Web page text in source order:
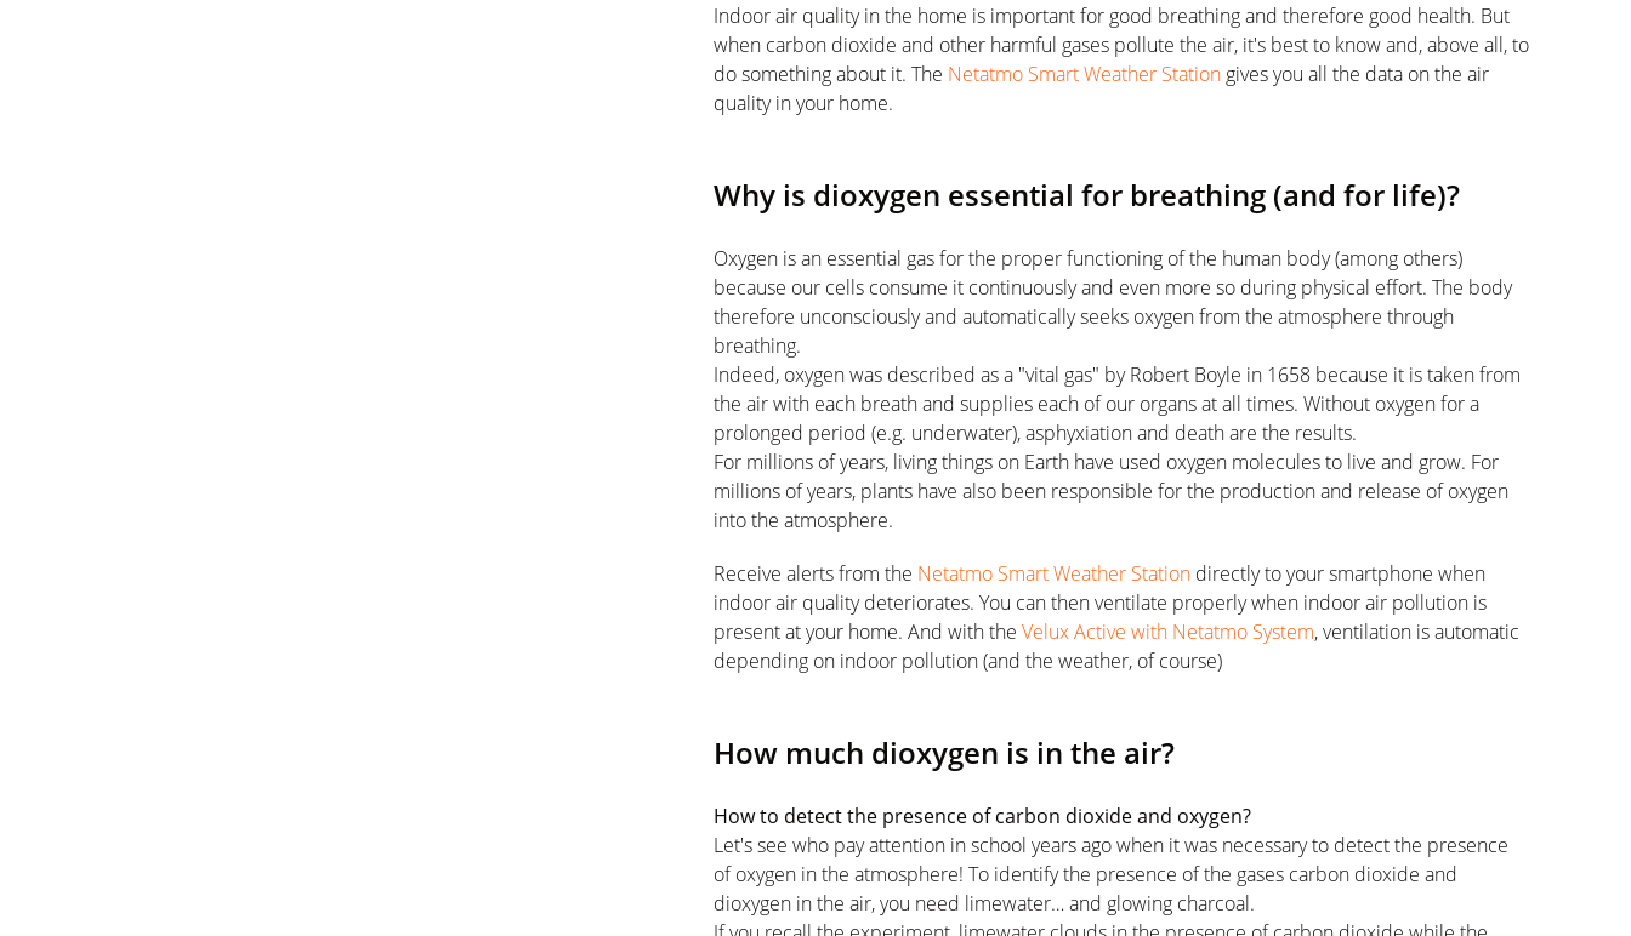
Indoor air quality in the home is important for good breathing and therefore good health. But
when carbon dioxide and other harmful gases pollute the air, it's best to know and, above all, to
do something about it. The Netatmo Smart Weather Station gives you all the data on the air
quality in your home.
Why is dioxygen essential for breathing (and for life)?
Oxygen is an essential gas for the proper functioning of the human body (among others)
because our cells consume it continuously and even more so during physical effort. The body
therefore unconsciously and automatically seeks oxygen from the atmosphere through
breathing.
Indeed, oxygen was described as a "vital gas" by Robert Boyle in 1658 because it is taken from
the air with each breath and supplies each of our organs at all times. Without oxygen for a
prolonged period (e.g. underwater), asphyxiation and death are the results.
For millions of years, living things on Earth have used oxygen molecules to live and grow. For
millions of years, plants have also been responsible for the production and release of oxygen
into the atmosphere.
Receive alerts from the Netatmo Smart Weather Station directly to your smartphone when
indoor air quality deteriorates. You can then ventilate properly when indoor air pollution is
present at your home. And with the Velux Active with Netatmo System, ventilation is automatic
depending on indoor pollution (and the weather, of course)
How much dioxygen is in the air?
How to detect the presence of carbon dioxide and oxygen?
Let's see who pay attention in school years ago when it was necessary to detect the presence
of oxygen in the atmosphere! To identify the presence of the gases carbon dioxide and
dioxygen in the air, you need limewater… and glowing charcoal.